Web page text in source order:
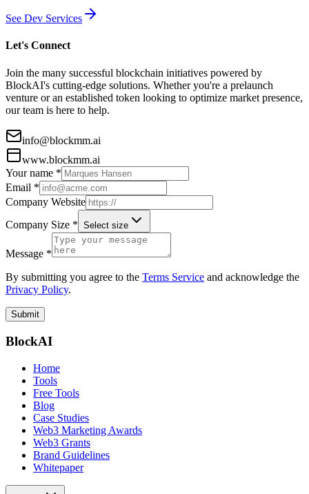
See Dev Services
Let's Connect
Join the many successful blockchain initiatives powered by
BlockAI's cutting-edge solutions. Whether you're a prelaunch
venture or an established token looking to optimize market presence,
our team is here to help.
info@blockmm.ai
www.blockmm.ai
Your name *
Email *
Company Website
Company Size * Select size
Message *
By submitting you agree to the Terms Service and acknowledge the
Privacy Policy.
Submit
BlockAI
Home
Tools
Free Tools
Blog
Case Studies
Web3 Marketing Awards
Web3 Grants
Brand Guidelines
Whitepaper